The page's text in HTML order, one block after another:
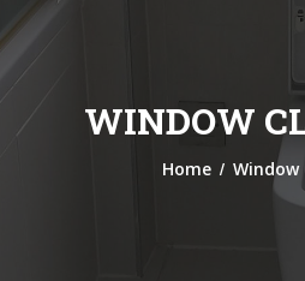
WINDOW
Home/ Window